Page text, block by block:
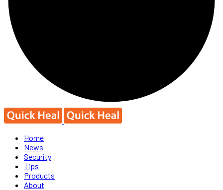
Home
News
Security
Tips
Products
About